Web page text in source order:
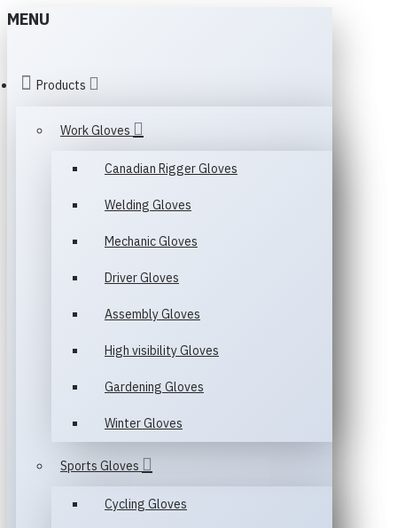
MENU
Products
Work Gloves
Canadian Rigger Gloves
Welding Gloves
Mechanic Gloves
Driver Gloves
Assembly Gloves
High visibility Gloves
Gardening Gloves
Winter Gloves
Sports Gloves
Cycling Gloves